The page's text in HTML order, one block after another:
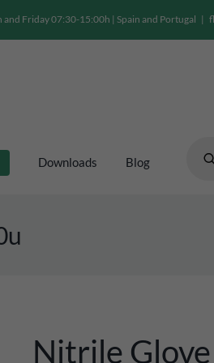
Friday 07:30-15:00h | Spain and Portugal |
Downloads Blog
search
Nitrile